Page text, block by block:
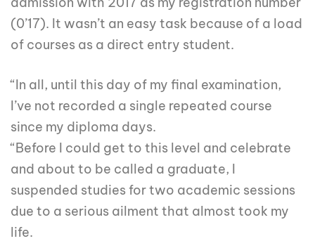
(0’17). It wasn’t an easy task because of a load
of courses as a direct entry student.
“In all, until this day of my final examination,
I’ve not recorded a single repeated course
since my diploma days.
“Before I could get to this level and celebrate
and about to be called a graduate, I
suspended studies for two academic sessions
due to a serious ailment that almost took my
life.